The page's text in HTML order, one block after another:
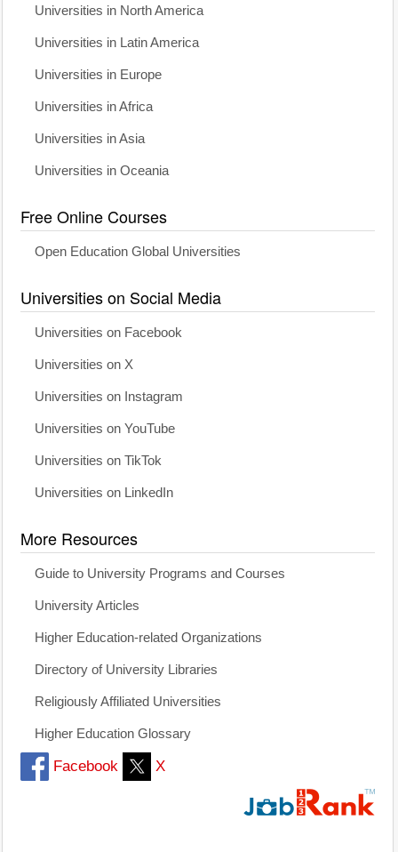
Universities in North America
Universities in Latin America
Universities in Europe
Universities in Africa
Universities in Asia
Universities in Oceania
Free Online Courses
Open Education Global Universities
Universities on Social Media
Universities on Facebook
Universities on X
Universities on Instagram
Universities on YouTube
Universities on TikTok
Universities on LinkedIn
More Resources
Guide to University Programs and Courses
University Articles
Higher Education-related Organizations
Directory of University Libraries
Religiously Affiliated Universities
Higher Education Glossary
Facebook X